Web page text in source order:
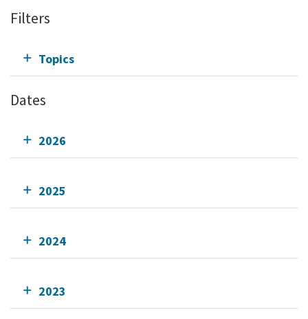
Filters
Topics
Dates
2026
2025
2024
2023